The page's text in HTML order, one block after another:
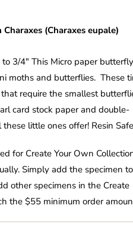
Charaxes (Charaxes eupale)
3/4" This Micro paper
moths and butterflies. These
require the smallest
card stock paper and double-
little ones offer! Resin
for Create Your Own
Simply add the specimen to
other specimens in the Create
the $55 minimum order